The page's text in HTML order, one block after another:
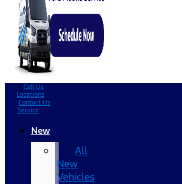
Call Us
Locations
Contact Us
Service
New
All
New
Vehicles